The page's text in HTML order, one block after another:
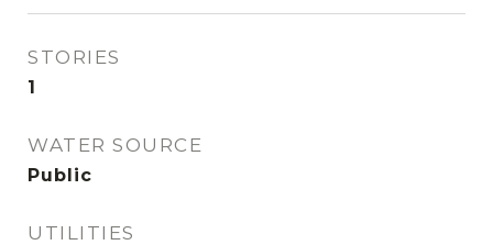
STORIES
1
WATER SOURCE
Public
UTILITIES